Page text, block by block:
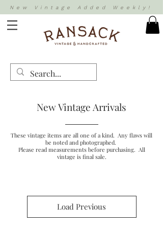
New Vintage Added Weekly!
New Vintage Arrivals
These vintage items are all one of a kind. Any flaws will
be noted and photographed.
Please read measurements before purchasing. All
vintage is final sale.
Load Previous